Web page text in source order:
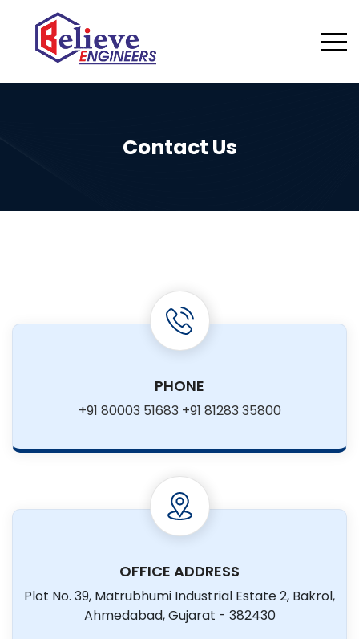
Contact Us
PHONE
+91 80003 51683 +91 81283 35800
OFFICE ADDRESS
Plot No. 39, Matrubhumi Industrial Estate 2, Bakrol,
Ahmedabad,Gujarat - 382430